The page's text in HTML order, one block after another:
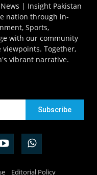
| Insight Pakistan
nation through in-
Sports,
with our community
Together,
vibrant narrative.
Editorial Policy